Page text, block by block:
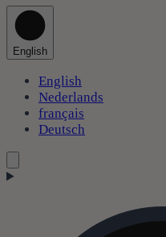
English
English
Nederlands
français
Deutsch